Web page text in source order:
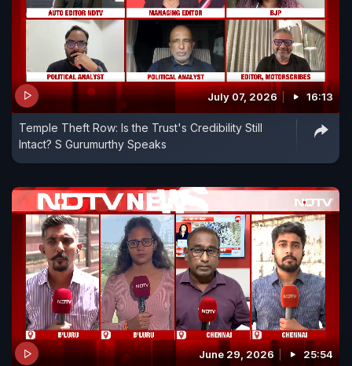
July 07, 2026 16:13
Temple Theft Row: Is the Trust's Credibility Still
Intact? S Gurumurthy Speaks
June 29, 2026 25:54